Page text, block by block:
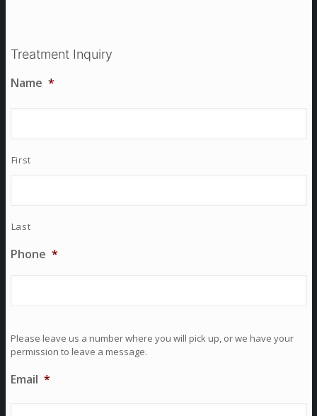
Treatment Inquiry
Name *
First
Last
Phone *
Please leave us a number where you will pick up, or we have your
permission to leave a message.
Email *